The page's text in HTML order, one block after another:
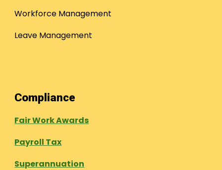
Workforce Management
Leave Management
Compliance
Fair Work Awards
Payroll Tax
Superannuation